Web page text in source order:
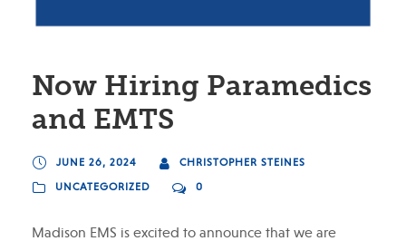
Now Hiring Paramedics
and EMTS
JUNE 26, 2024
CHRISTOPHER STEINES
UNCATEGORIZED
0
Madison EMS is excited to announce that we are